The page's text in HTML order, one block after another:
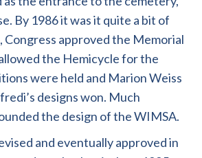
By 1986 it was it quite a bit of
Congress approved the Memorial
the Hemicycle for the
were held and Marion Weiss
designs won. Much
the design of the WIMSA.
and eventually approved in